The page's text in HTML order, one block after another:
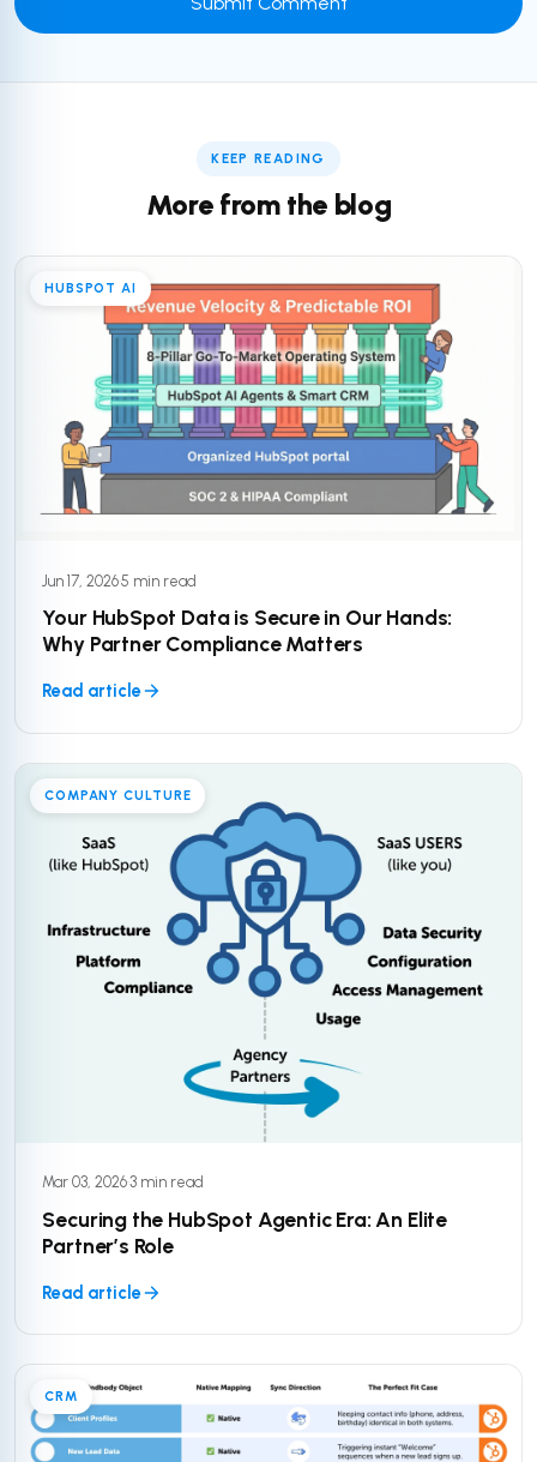
KEEP READING
More from the blog
HUBSPOT AI
Jun 17, 2026·5 min read
Your HubSpot Data is Secure in Our Hands:
Why Partner Compliance Matters
Read article
COMPANY CULTURE
Mar 03, 2026·3 min read
Securing the HubSpot Agentic Era: An Elite
Partner’s Role
Read article
CRM